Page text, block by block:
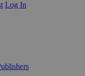
Log In